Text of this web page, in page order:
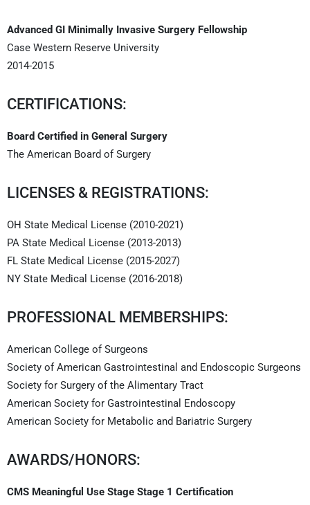
Advanced GI Minimally Invasive Surgery Fellowship
Case Western Reserve University
2014-2015
CERTIFICATIONS:
Board Certified in General Surgery
The American Board of Surgery
LICENSES & REGISTRATIONS:
OH State Medical License (2010-2021)
PA State Medical License (2013-2013)
FL State Medical License (2015-2027)
NY State Medical License (2016-2018)
PROFESSIONAL MEMBERSHIPS:
American College of Surgeons
Society of American Gastrointestinal and Endoscopic Surgeons
Society for Surgery of the Alimentary Tract
American Society for Gastrointestinal Endoscopy
American Society for Metabolic and Bariatric Surgery
AWARDS/HONORS:
CMS Meaningful Use Stage Stage 1 Certification